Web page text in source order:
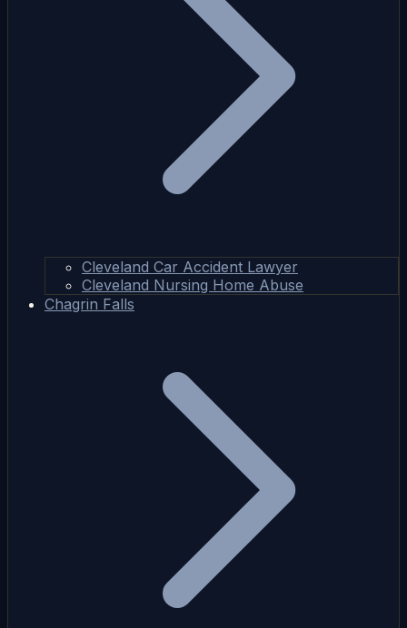
Cleveland Car Accident Lawyer
Cleveland Nursing Home Abuse
Chagrin Falls